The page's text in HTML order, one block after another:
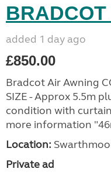
added 1 day ago
£850.00
Bradcot Air Awning
SIZE - Approx 5.5m
condition with
more information
Location:
Private ad